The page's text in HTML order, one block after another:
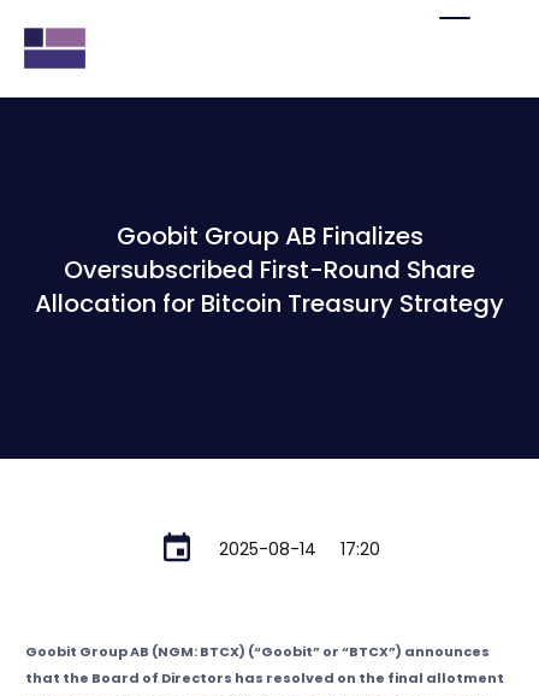
Goobit Group AB Finalizes
Oversubscribed First-Round Share
Allocation for Bitcoin Treasury Strategy
2025-08-14 17:20
Goobit Group AB (NGM: BTCX) (“Goobit” or “BTCX”) announces
that the Board of Directors has resolved on the final allotment